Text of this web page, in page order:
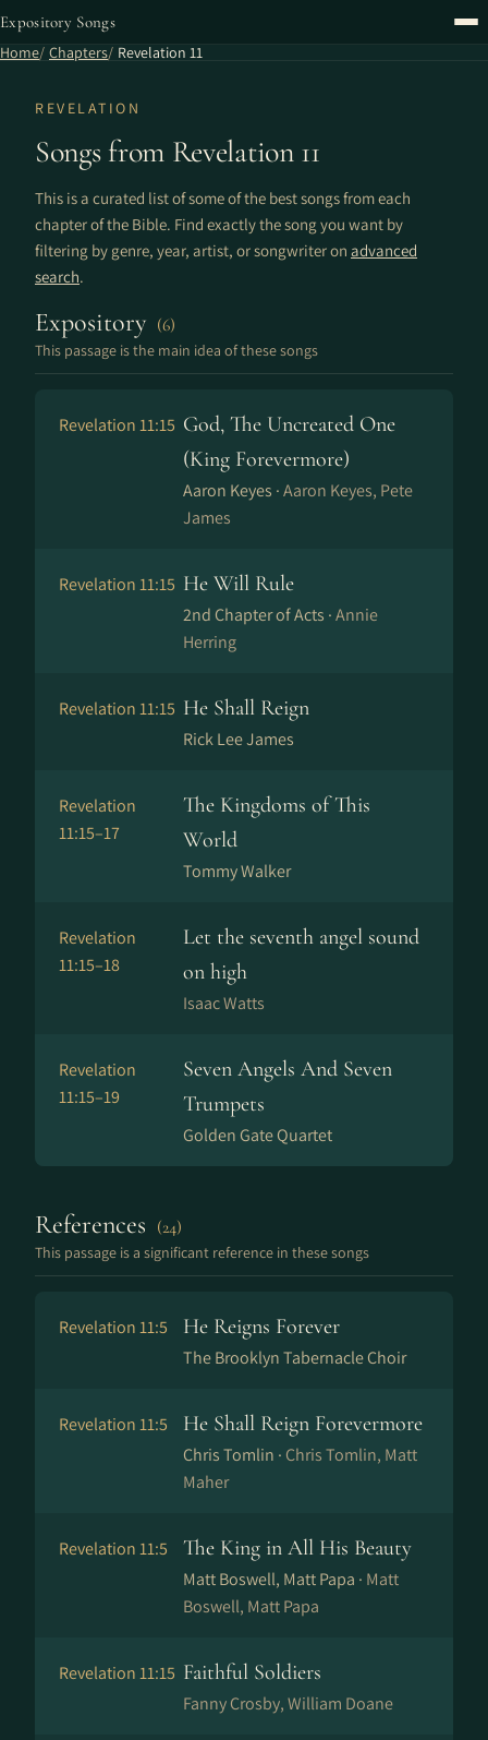
Expository Songs
Home Chapters Revelation 11
REVELATION
Songs from Revelation 11
This is a curated list of some of the best songs from each
chapter of the Bible. Find exactly the song you want by
filtering by genre, year, artist, or songwriter on advanced
search.
Expository (6)
This passage is the main idea of these songs
Revelation 11:15 God, The Uncreated One
(King Forevermore)
Aaron Keyes ·Aaron Keyes, Pete
James
Revelation 11:15 He Will Rule
2nd Chapter of Acts ·Annie
Herring
Revelation 11:15 He Shall Reign
Rick Lee James
Revelation
11:15–17
The Kingdoms of This
World
Tommy Walker
Revelation
11:15–18
Let the seventh angel sound
on high
Isaac Watts
Revelation
11:15–19
Seven Angels And Seven
Trumpets
Golden Gate Quartet
References (24)
This passage is a significant reference in these songs
Revelation 11:5 He Reigns Forever
The Brooklyn Tabernacle Choir
Revelation 11:5 He Shall Reign Forevermore
Chris Tomlin · Chris Tomlin, Matt
Maher
Revelation 11:5 The King in All His Beauty
Matt Boswell, Matt Papa · Matt
Boswell, Matt Papa
Revelation 11:15 Faithful Soldiers
Fanny Crosby, William Doane